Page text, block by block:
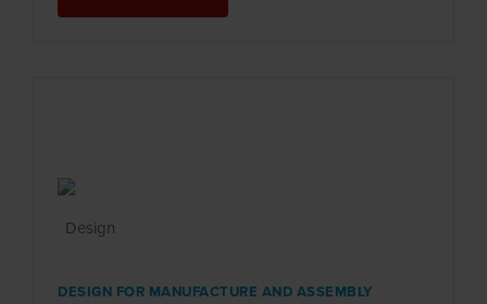
DESIGN FOR MANUFACTURE AND ASSEMBLY